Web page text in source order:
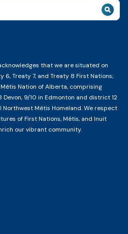
that we are situated on
Treaty 7, and Treaty 8 First Nations;
Nation of Alberta, comprising
9/10 in Edmonton and district 12
Métis Homeland. We respect
of First Nations, Métis, and Inuit
our vibrant community.